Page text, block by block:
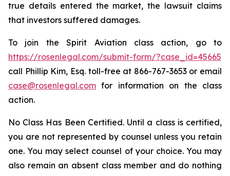
true details entered the market, the lawsuit claims
that investors suffered damages.
To join the Spirit Aviation class action, go to
https://rosenlegal.com/submit-form/?case_id=45665
call Phillip Kim, Esq. toll-free at 866-767-3653 or email
case@rosenlegal.com for information on the class
action.
No Class Has Been Certified. Until a class is certified,
you are not represented by counsel unless you retain
one. You may select counsel of your choice. You may
also remain an absent class member and do nothing